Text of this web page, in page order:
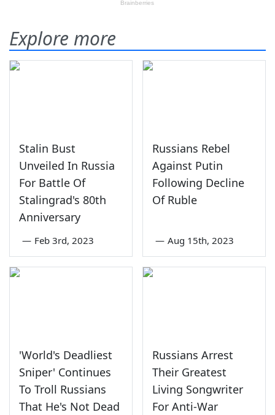
Explore more
Stalin Bust
Unveiled In Russia
For Battle Of
Stalingrad's 80th
Anniversary
— Feb 3rd, 2023
Russians Rebel
Against Putin
Following Decline
Of Ruble
— Aug 15th, 2023
'World's Deadliest
Sniper' Continues
To Troll Russians
That He's Not Dead
Russians Arrest
Their Greatest
Living Songwriter
For Anti-War